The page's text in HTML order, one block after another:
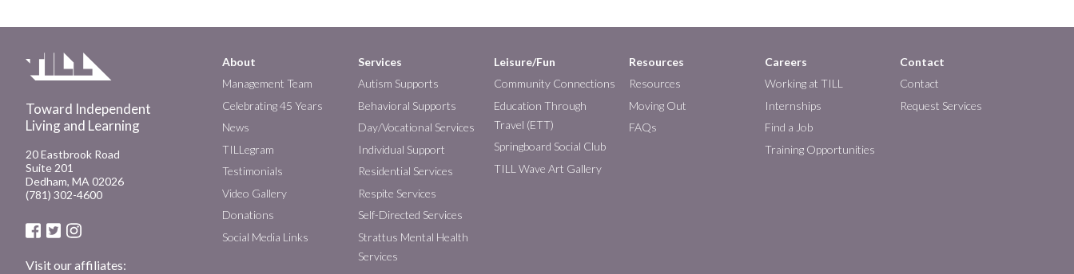
Toward Independent
Living and Learning
20 Eastbrook Road
Suite 201
Dedham, MA 02026
(781) 302-4600
Visit our affiliates:
Main
navigation
About
Management Team
Celebrating 45 Years
News
TILLegram
Testimonials
Video Gallery
Donations
Social Media Links
Services
Autism Supports
Behavioral Supports
Day/Vocational Services
Individual Support
Residential Services
Respite Services
Self-Directed Services
Strattus Mental Health
Services
Leisure/Fun
Community Connections
Education Through
Travel (ETT)
Springboard Social Club
TILL Wave Art Gallery
Resources
Resources
Moving Out
FAQs
Careers
Working at TILL
Internships
Find a Job
Training Opportunities
Contact
Contact
Request Services